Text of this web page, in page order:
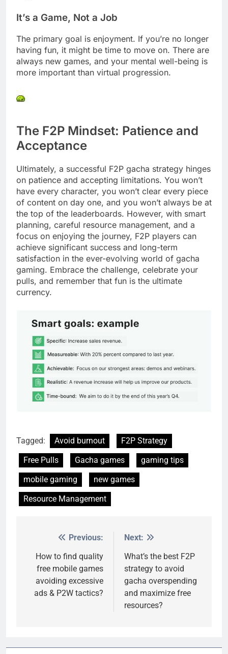
It’s a Game, Not a Job
The primary goal is enjoyment. If you’re no longer
having fun, it might be time to move on. There are
always new games, and your mental well-being is
more important than virtual progression.
The F2P Mindset: Patience and
Acceptance
Ultimately, a successful F2P gacha strategy hinges
on patience and accepting limitations. You won’t
have every character, you won’t clear every piece
of content on day one, and you won’t always be at
the top of the leaderboards. However, with smart
planning, careful resource management, and a
focus on enjoying the journey, F2P players can
achieve significant success and long-term
satisfaction in the ever-evolving world of gacha
gaming. Embrace the challenge, celebrate your
pulls, and remember that fun is the ultimate
currency.
Tagged: Avoid burnout
F2P Strategy
Free Pulls
Gacha games
gaming tips
mobile gaming
new games
Resource Management
navigation
Previous:
How to find quality
free mobile games
avoiding excessive
ads & P2W tactics?
Next:
What’s the best F2P
strategy to avoid
gacha overspending
and maximize free
resources?